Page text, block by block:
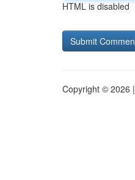
HTML is disabled
Copyright © 2026 |